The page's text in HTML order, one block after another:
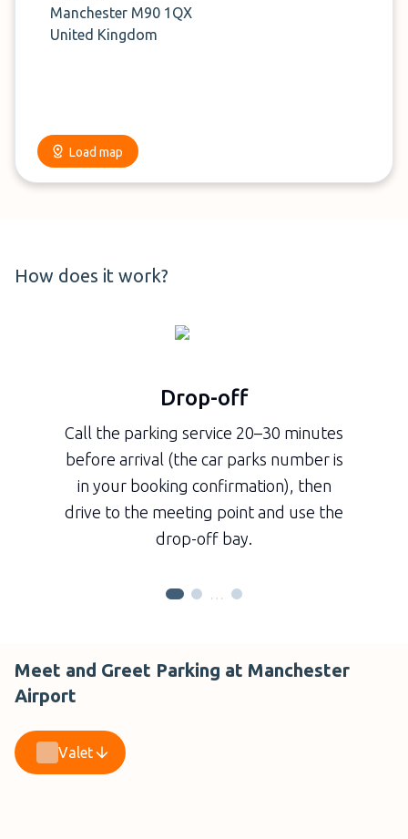
Manchester M90 1QX
United Kingdom
Load map
How does it work?
Drop-off
Call the parking service 20–30 minutes
before arrival (the car parks number is
in your booking confirmation), then
drive to the meeting point and use the
drop-off bay.
…
Meet and Greet Parking at Manchester
Airport
Valet